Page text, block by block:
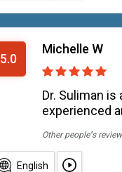
5.0
Michelle W
Dr. Suliman
experienced
Other people''s
English